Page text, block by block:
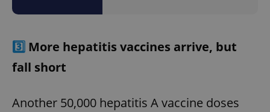
3️⃣ More hepatitis vaccines arrive, but
fall short
Another 50,000 hepatitis A vaccine doses